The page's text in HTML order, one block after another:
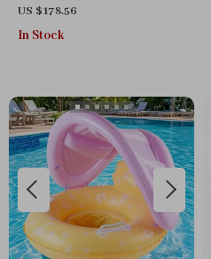
Camping Chair
US $178.56
In Stock